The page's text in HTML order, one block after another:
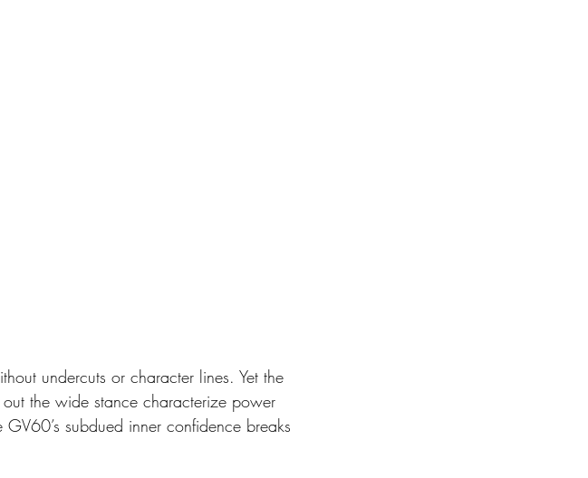
undercuts or character lines. Yet the
the wide stance characterize power
subdued inner confidence breaks